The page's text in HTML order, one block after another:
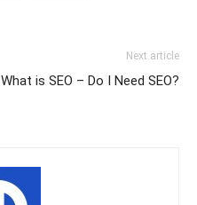
Next article
What is SEO – Do I Need SEO?